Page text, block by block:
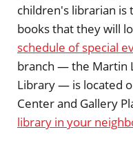
children's librarian is
books that they will
schedule of special
branch — the Martin
Library — is located
Center and Gallery
library in your